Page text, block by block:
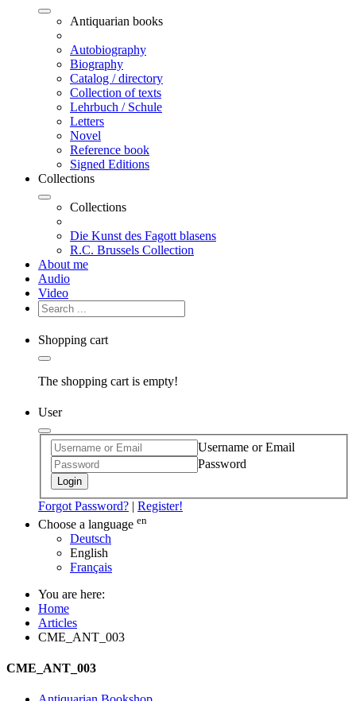
Antiquarian books
Autobiography
Biography
Catalog / directory
Collection of texts
Lehrbuch / Schule
Letters
Novel
Reference book
Signed Editions
Collections
Collections
Die Kunst des Fagott blasens
R.C. Brussels Collection
About me
Audio
Video
Shopping cart
The shopping cart is empty!
User
Username or Email
Password
Login
Forgot Password? | Register!
Choose a language en
Deutsch
English
Français
You are here:
Home
Articles
CME_ANT_003
CME_ANT_003